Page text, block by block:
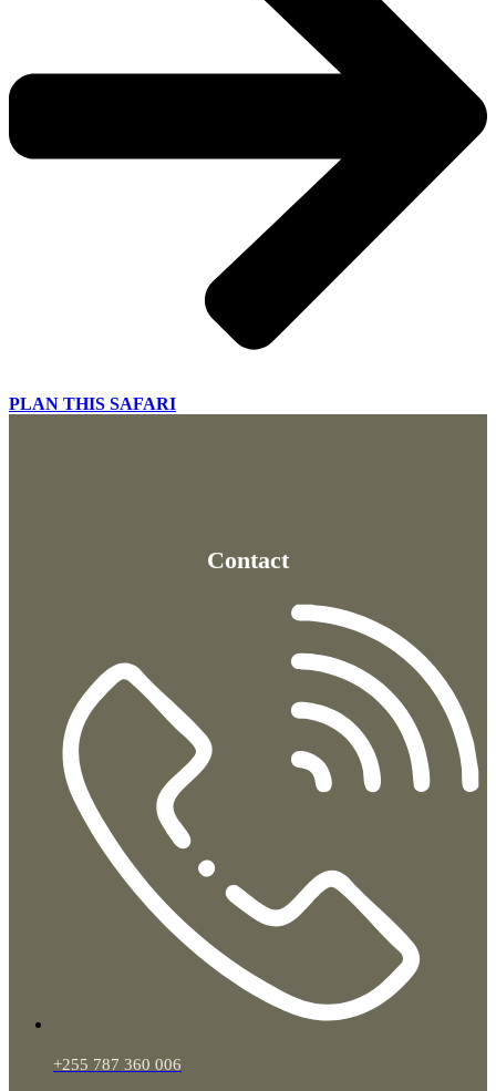
PLAN THIS SAFARI
Contact
+255 787 360 006